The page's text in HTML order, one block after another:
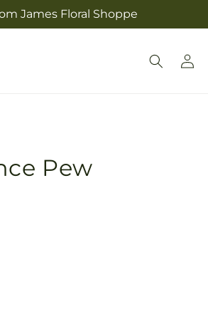
James Floral Shoppe
Log
in
Pew